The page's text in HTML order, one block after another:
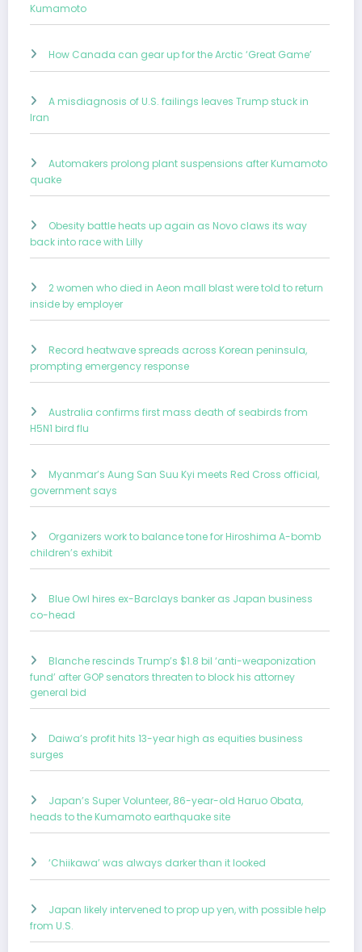
Kumamoto
How Canada can gear up for the Arctic ‘Great Game’
A misdiagnosis of U.S. failings leaves Trump stuck in
Iran
Automakers prolong plant suspensions after Kumamoto
quake
Obesity battle heats up again as Novo claws its way
back into race with Lilly
2 women who died in Aeon mall blast were told to return
inside by employer
Record heatwave spreads across Korean peninsula,
prompting emergency response
Australia confirms first mass death of seabirds from
H5N1 bird flu
Myanmar’s Aung San Suu Kyi meets Red Cross official,
government says
Organizers work to balance tone for Hiroshima A-bomb
children’s exhibit
Blue Owl hires ex-Barclays banker as Japan business
co-head
Blanche rescinds Trump’s $1.8 bil ‘anti-weaponization
fund’ after GOP senators threaten to block his attorney
general bid
Daiwa’s profit hits 13-year high as equities business
surges
Japan’s Super Volunteer, 86-year-old Haruo Obata,
heads to the Kumamoto earthquake site
‘Chiikawa’ was always darker than it looked
Japan likely intervened to prop up yen, with possible help
from U.S.